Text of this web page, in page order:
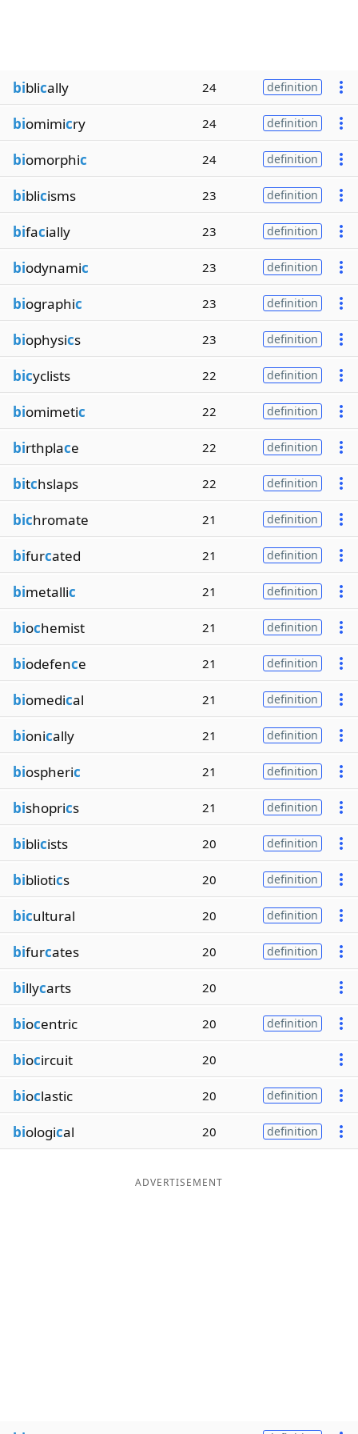
biblically 24 definition
biomimicry 24 definition
biomorphic 24 definition
biblicisms 23 definition
bifacially 23 definition
biodynamic 23 definition
biographic 23 definition
biophysics 23 definition
bicyclists 22 definition
biomimetic 22 definition
birthplace 22 definition
bitchslaps 22 definition
bichromate 21 definition
bifurcated 21 definition
bimetallic 21 definition
biochemist 21 definition
biodefence 21 definition
biomedical 21 definition
bionically 21 definition
biospheric 21 definition
bishoprics 21 definition
biblicists 20 definition
bibliotics 20 definition
bicultural 20 definition
bifurcates 20 definition
billycarts 20
biocentric 20 definition
biocircuit 20
bioclastic 20 definition
biological 20 definition
ADVERTISEMENT